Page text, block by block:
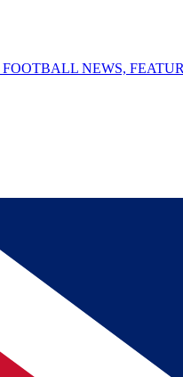
FOOTBALL NEWS,